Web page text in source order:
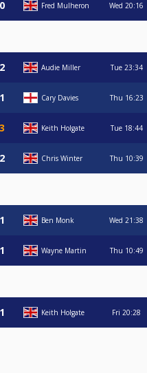
Fred Mulheron Wed 20:16
Audie Miller Tue 23:34
Cary Davies Thu 16:23
Keith Holgate Tue 18:44
Chris Winter Thu 10:39
Ben Monk Wed 21:38
Wayne Martin Thu 10:49
Keith Holgate Fri 20:28